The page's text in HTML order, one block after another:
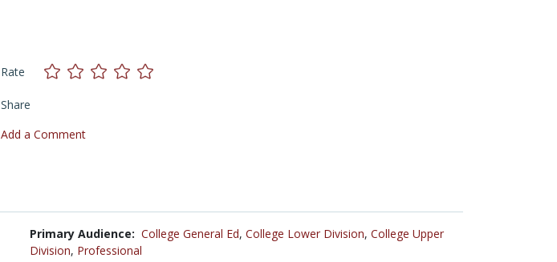
Rate
Share
Add a Comment
Primary Audience: College General Ed, College Lower Division, College Upper
Division, Professional